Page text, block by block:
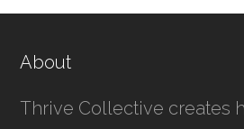
About
Thrive Collective creates